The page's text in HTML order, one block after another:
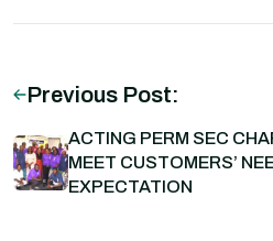
Previous Post:
ACTING PERM SEC
MEET CUSTOMERS’
EXPECTATION